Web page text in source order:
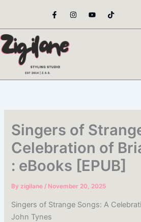
content
F
a
e
o
o
-
I
n
t
Y
o
t
T
i
t
Singers of
Celebration of
: eBooks [EPUB]
Byzigilane/ November 20, 2025
Singers of Strange Songs: A
John Tynes